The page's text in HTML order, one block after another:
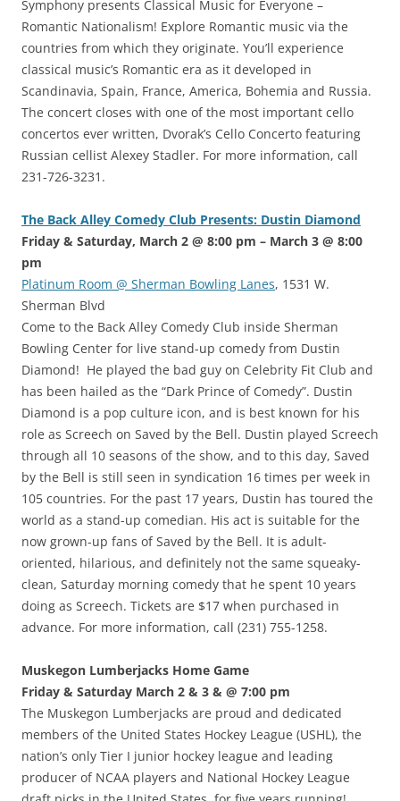
Symphony presents Classical Music for Everyone –
Romantic Nationalism! Explore Romantic music via the
countries from which they originate. You’ll experience
classical music’s Romantic era as it developed in
Scandinavia, Spain, France, America, Bohemia and Russia.
The concert closes with one of the most important cello
concertos ever written, Dvorak’s Cello Concerto featuring
Russian cellist Alexey Stadler. For more information, call
231-726-3231.
The Back Alley Comedy Club Presents: Dustin Diamond
Friday & Saturday, March 2 @ 8:00 pm – March 3 @ 8:00
pm
Platinum Room @ Sherman Bowling Lanes, 1531 W.
Sherman Blvd
Come to the Back Alley Comedy Club inside Sherman
Bowling Center for live stand-up comedy from Dustin
Diamond! He played the bad guy on Celebrity Fit Club and
has been hailed as the “Dark Prince of Comedy”. Dustin
Diamond is a pop culture icon, and is best known for his
role as Screech on Saved by the Bell. Dustin played Screech
through all 10 seasons of the show, and to this day, Saved
by the Bell is still seen in syndication 16 times per week in
105 countries. For the past 17 years, Dustin has toured the
world as a stand-up comedian. His act is suitable for the
now grown-up fans of Saved by the Bell. It is adult-
oriented, hilarious, and definitely not the same squeaky-
clean, Saturday morning comedy that he spent 10 years
doing as Screech. Tickets are $17 when purchased in
advance. For more information, call (231) 755-1258.
Muskegon Lumberjacks Home Game
Friday & Saturday March 2 & 3 & @ 7:00 pm
The Muskegon Lumberjacks are proud and dedicated
members of the United States Hockey League (USHL), the
nation’s only Tier I junior hockey league and leading
producer of NCAA players and National Hockey League